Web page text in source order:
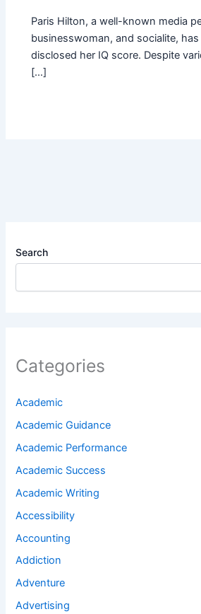
Paris Hilton, a well-known media
businesswoman, and socialite,
disclosed her IQ score. Despite
[…]
Search
Categories
Academic
Academic Guidance
Academic Performance
Academic Success
Academic Writing
Accessibility
Accounting
Addiction
Adventure
Advertising